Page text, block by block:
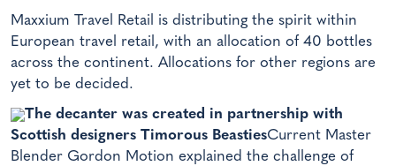
Maxxium Travel Retail is distributing the spirit within
European travel retail, with an allocation of 40 bottles
across the continent. Allocations for other regions are
yet to be decided.
The decanter was created in partnership with
Scottish designers Timorous BeastiesCurrent Master
Blender Gordon Motion explained the challenge of